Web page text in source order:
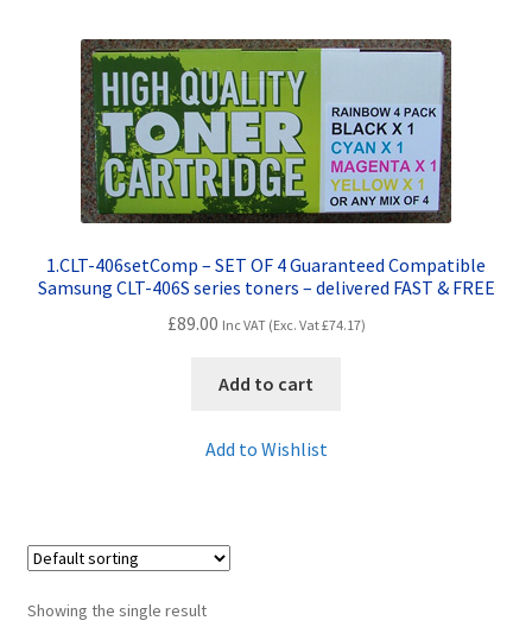
Compatibles Explained
Contact Us
Customer Feedback
Inkjet Printer Tips
Returns/Refunds/Cancellations
Shop
1.CLT-406setComp – SET OF 4 Guaranteed Compatible
Samsung CLT-406S series toners – delivered FAST & FREE
£89.00 Inc VAT (Exc. Vat£74.17)
Add to cart
Add to Wishlist
Showing the single result